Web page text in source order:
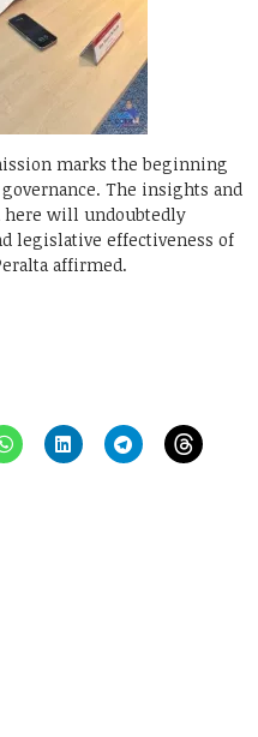
marks the beginning
The insights and
here will undoubtedly
legislative effectiveness of
affirmed.